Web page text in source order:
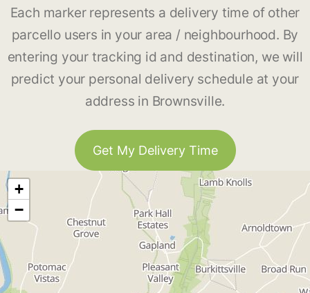
Each marker represents a delivery time of other
parcello users in your area / neighbourhood. By
entering your tracking id and destination, we will
predict your personal delivery schedule at your
address in Brownsville.
Get My Delivery Time
+
−